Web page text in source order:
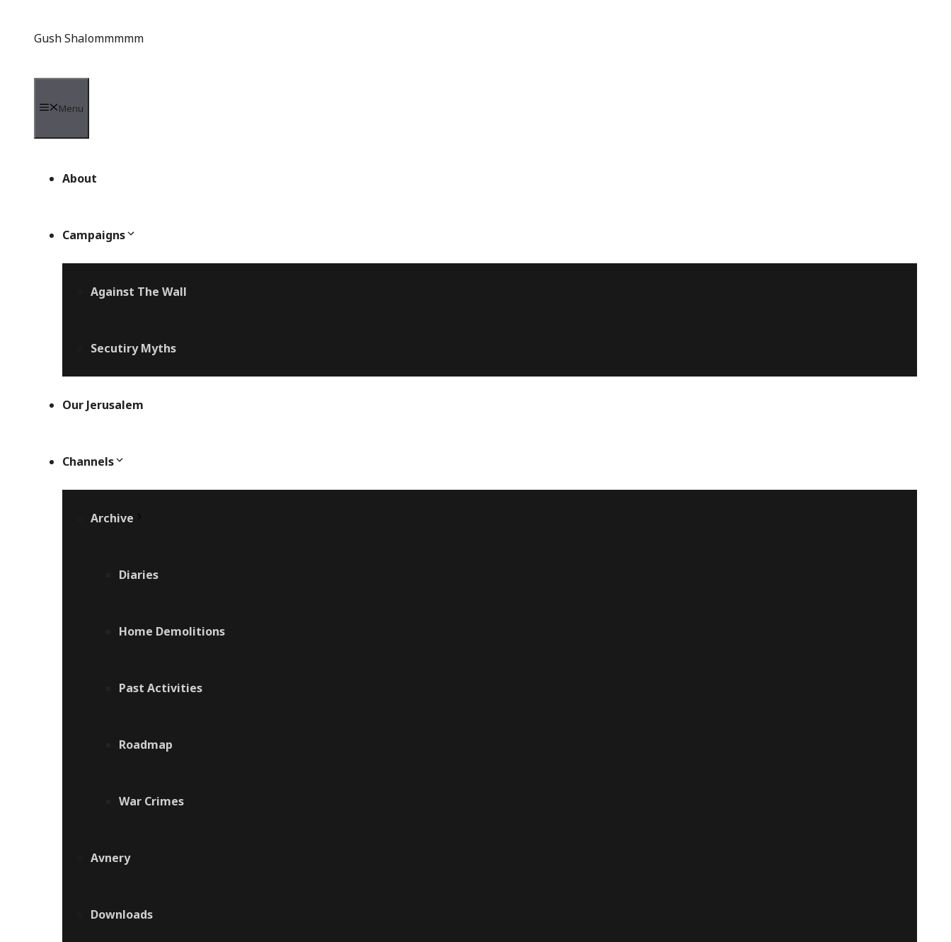
Gush Shalommmmm
Menu
About
Campaigns
Against The Wall
Secutiry Myths
Our Jerusalem
Channels
Archive
Diaries
Home Demolitions
Past Activities
Roadmap
War Crimes
Avnery
Downloads